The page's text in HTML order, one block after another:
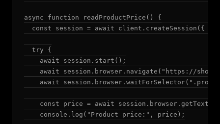
async function readProductPrice() {
const session = await client.createSession({
  try {
    await session.start();
await session.browser.navigate("https://
await
const price = await
    console.log("Product price:", price);